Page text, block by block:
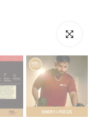
Click to